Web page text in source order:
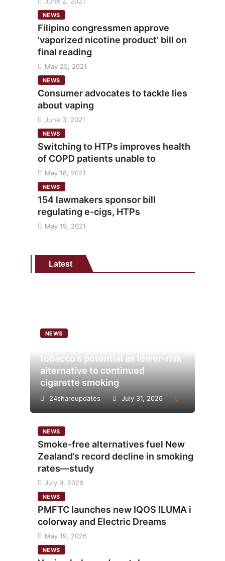
NEWS
Filipino congressmen approve
‘vaporized nicotine product’ bill on
final reading
May 25, 2021
NEWS
Consumer advocates to tackle lies
about vaping
June 3, 2021
NEWS
Switching to HTPs improves health
of COPD patients unable to
May 18, 2021
NEWS
154 lawmakers sponsor bill
regulating e-cigs, HTPs
May 19, 2021
Latest
NEWS
tobacco’s potential as lower-risk
alternative to continued
cigarette smoking
24shareupdates July 31, 2026
NEWS
Smoke-free alternatives fuel New
Zealand’s record decline in smoking
rates—study
July 9, 2026
NEWS
PMFTC launches new IQOS ILUMA i
colorway and Electric Dreams
May 19, 2026
NEWS